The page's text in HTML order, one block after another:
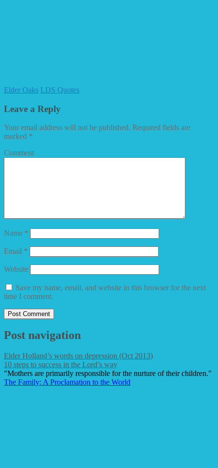
Elder Oaks LDS Quotes
Leave a Reply
Your email address will not be published. Required fields are
marked *
Comment
Name *
Email *
Website
Save my name, email, and website in this browser for the next
time I comment.
Post navigation
Elder Holland’s words on depression (Oct 2013)
10 steps to success in the Lord’s way
"Mothers are primarily responsible for the nurture of their children."
The Family: A Proclamation to the World